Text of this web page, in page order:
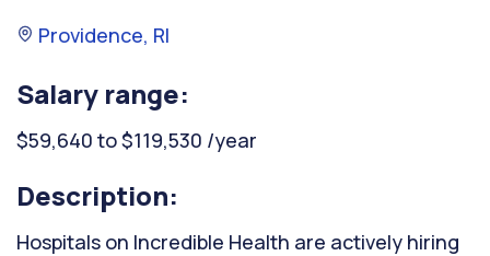
Providence, RI
Salary range:
$59,640 to $119,530 /year
Description:
Hospitals on Incredible Health are actively hiring